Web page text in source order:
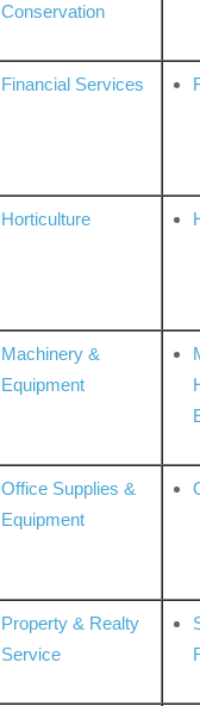
Conservation
Financial Services
Horticulture
Machinery &
Equipment
Office Supplies &
Equipment
Property & Realty
Service